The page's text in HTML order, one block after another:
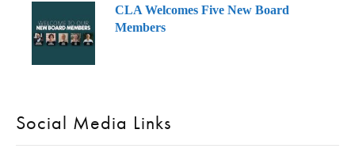
CLA Welcomes Five New Board
Members
Social Media Links